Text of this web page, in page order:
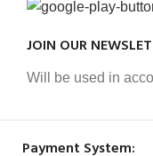
JOIN OUR
Will be used in
Payment System: